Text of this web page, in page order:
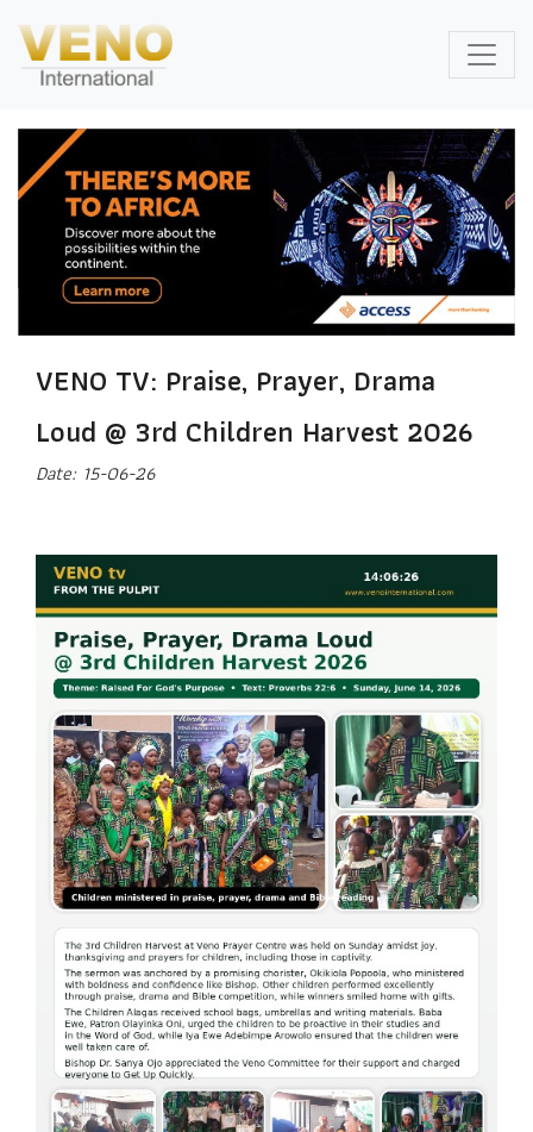
VENO TV: Praise, Prayer, Drama
Loud @ 3rd Children Harvest 2026
Date: 15-06-26